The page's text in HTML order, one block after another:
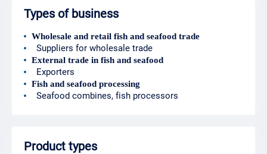
Types of business
Wholesale and retail fish and seafood trade
Suppliers for wholesale trade
External trade in fish and seafood
Exporters
Fish and seafood processing
Seafood combines, fish processors
Product types